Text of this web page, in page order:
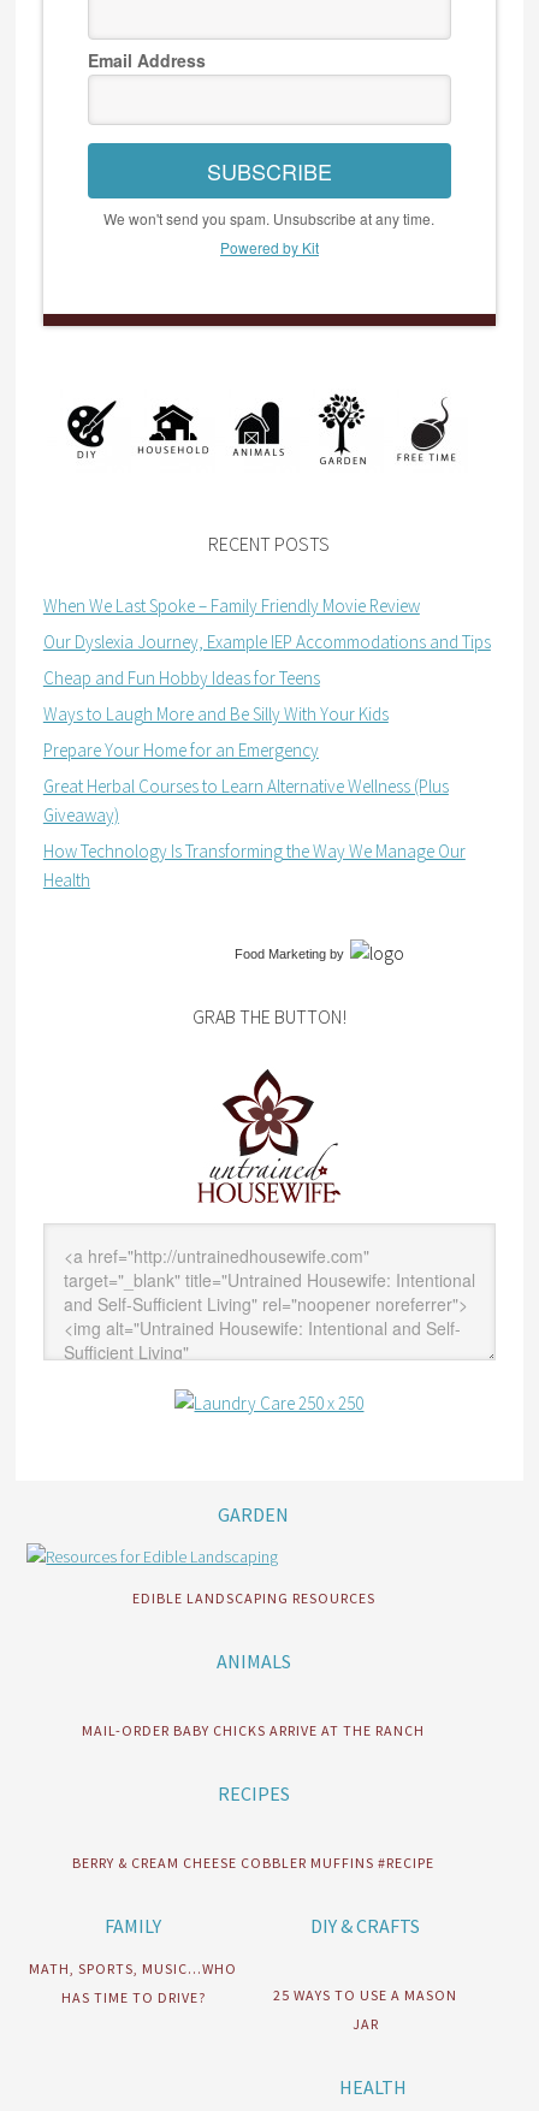
Email Address
SUBSCRIBE
We won't send you spam. Unsubscribe at any time.
Powered by Kit
RECENT POSTS
When We Last Spoke – Family Friendly Movie Review
Our Dyslexia Journey, Example IEP Accommodations and Tips
Cheap and Fun Hobby Ideas for Teens
Ways to Laugh More and Be Silly With Your Kids
Prepare Your Home for an Emergency
Great Herbal Courses to Learn Alternative Wellness (Plus
Giveaway)
How Technology Is Transforming the Way We Manage Our
Health
Food Marketingby
GRAB THE BUTTON!
GARDEN
EDIBLE LANDSCAPING RESOURCES
ANIMALS
MAIL-ORDER BABY CHICKS ARRIVE AT THE RANCH
RECIPES
BERRY & CREAM CHEESE COBBLER MUFFINS #RECIPE
FAMILY
MATH, SPORTS, MUSIC…WHO
HAS TIME TO DRIVE?
DIY & CRAFTS
25 WAYS TO USE A MASON
JAR
HEALTH